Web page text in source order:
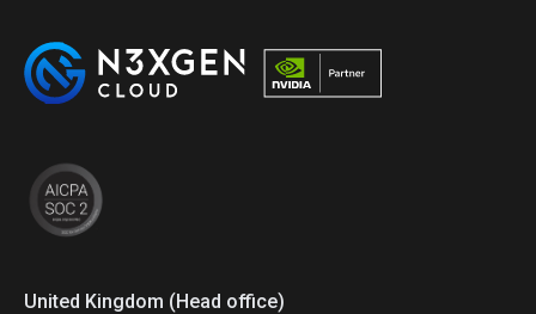
United Kingdom (Head office)